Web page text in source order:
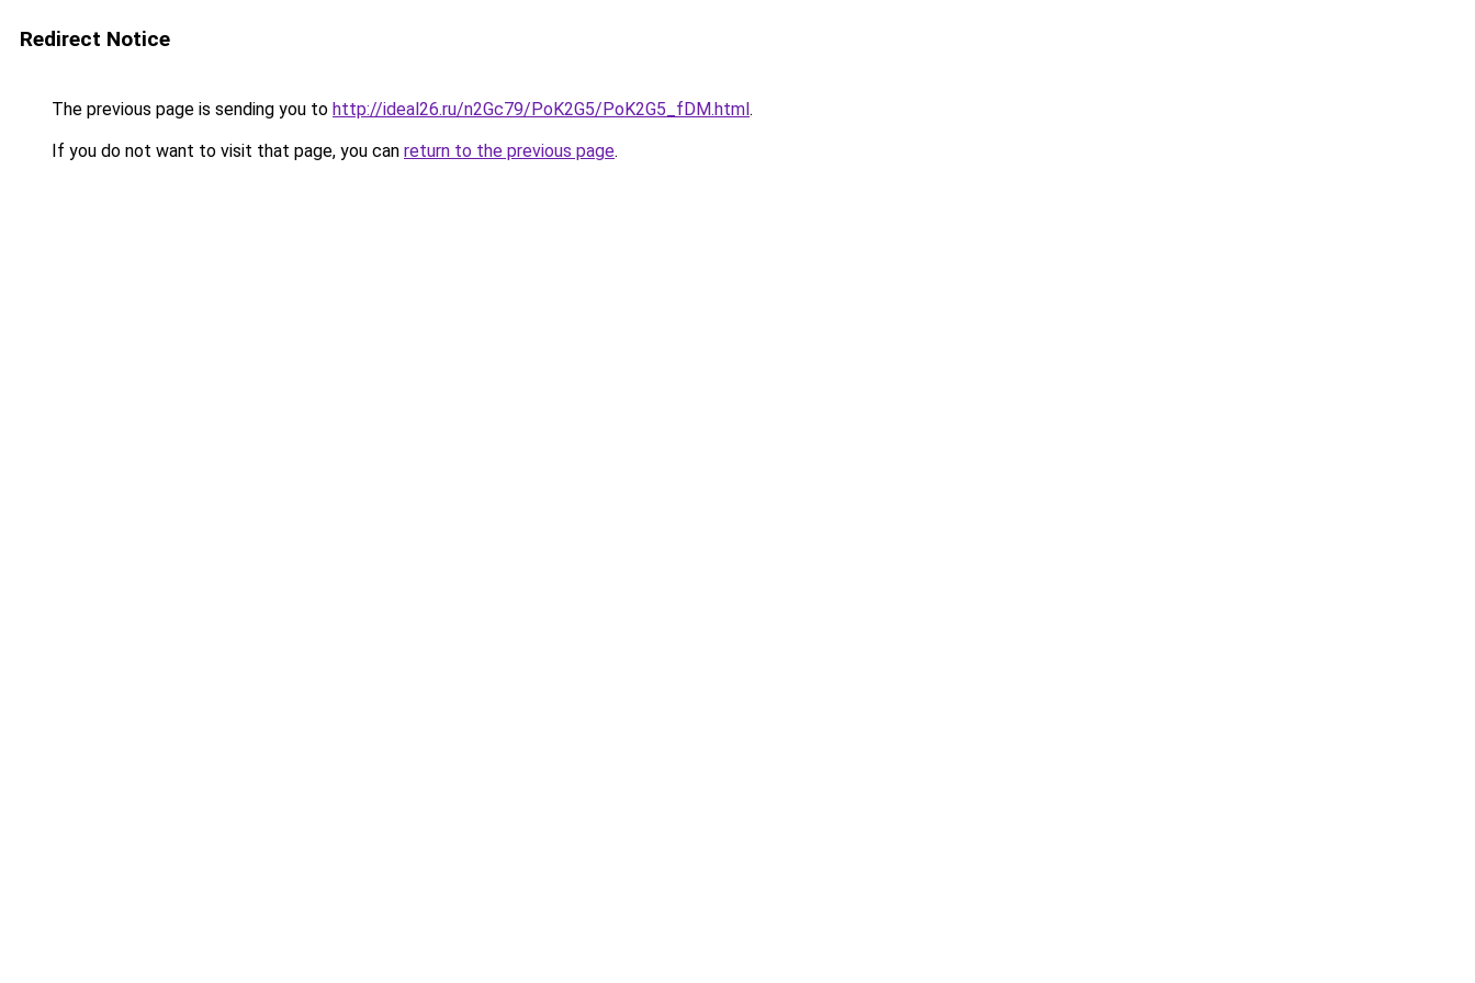
Redirect Notice
The previous page is sending you to http://ideal26.ru/n2Gc79/PoK2G5/PoK2G5_fDM.html.
If you do not want to visit that page, you can return to the previous page.